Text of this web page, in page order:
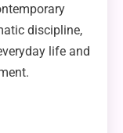
discipline,
life and